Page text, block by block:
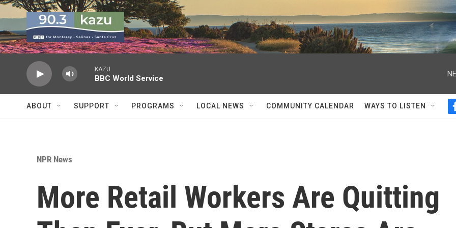
Skip to main content
KAZU
BBC World Service
ABOUT SUPPORT PROGRAMS LOCAL NEWS COMMUNITY CALENDAR WAYS TO LISTEN
NPR News
More Retail Workers Are Quitting